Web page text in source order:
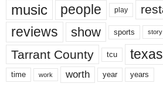
music people play
reviews show sports story
Tarrant County tcu texas
time work worth year years